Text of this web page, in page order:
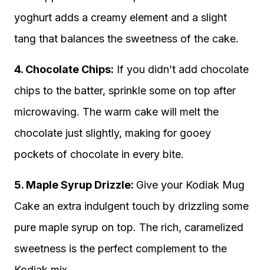
yoghurt adds a creamy element and a slight
tang that balances the sweetness of the cake.
4. Chocolate Chips: If you didn’t add chocolate
chips to the batter, sprinkle some on top after
microwaving. The warm cake will melt the
chocolate just slightly, making for gooey
pockets of chocolate in every bite.
5. Maple Syrup Drizzle: Give your Kodiak Mug
Cake an extra indulgent touch by drizzling some
pure maple syrup on top. The rich, caramelized
sweetness is the perfect complement to the